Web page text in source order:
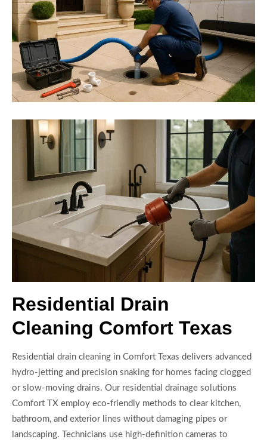
Residential Drain
Cleaning Comfort Texas
Residential drain cleaning in Comfort Texas delivers advanced
hydro-jetting and precision snaking for homes facing clogged
or slow-moving drains. Our residential drainage solutions
Comfort TX employ eco-friendly methods to clear kitchen,
bathroom, and exterior lines without damaging pipes or
landscaping. Technicians use high-definition cameras to